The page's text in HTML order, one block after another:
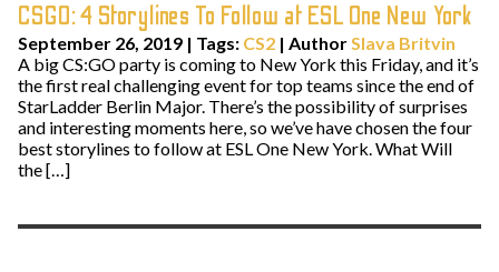
CSGO: 4 Storylines To Follow at ESL One New York
September 26, 2019 | Tags: CS2 | AuthorSlava Britvin
A big CS:GO party is coming to New York this Friday, and it’s
the first real challenging event for top teams since the end of
StarLadder Berlin Major. There’s the possibility of surprises
and interesting moments here, so we’ve have chosen the four
best storylines to follow at ESL One New York. What Will
the […]